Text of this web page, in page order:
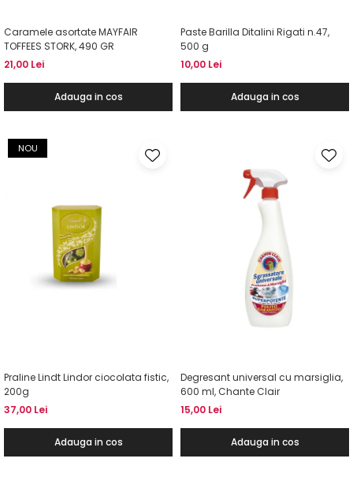
Caramele asortate MAYFAIR
TOFFEES STORK, 490 GR
21,00 Lei
Adauga in cos
Paste Barilla Ditalini Rigati n.47,
500 g
10,00 Lei
Adauga in cos
NOU
Praline Lindt Lindor ciocolata fistic,
200g
37,00 Lei
Adauga in cos
Degresant universal cu marsiglia,
600 ml, Chante Clair
15,00 Lei
Adauga in cos